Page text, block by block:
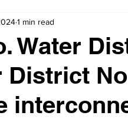
Water
District
1 min read